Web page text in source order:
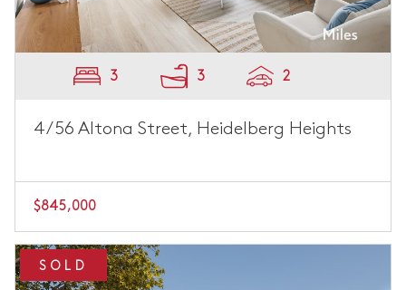
3 3 2
4/56 Altona Street, Heidelberg Heights
$845,000
SOLD